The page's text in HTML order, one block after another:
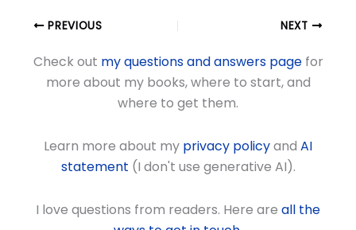
PREVIOUS NEXT
Check out my questions and answers pagefor
more about my books, where to start, and
where to get them.
Learn more about my privacy policyand AI
statement (I don't use generative AI).
I love questions from readers. Here are all the